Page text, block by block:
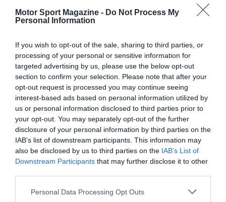
Motor Sport Magazine - Do Not Process My
Personal Information
If you wish to opt-out of the sale, sharing to third parties, or
processing of your personal or sensitive information for
targeted advertising by us, please use the below opt-out
section to confirm your selection. Please note that after your
opt-out request is processed you may continue seeing
interest-based ads based on personal information utilized by
us or personal information disclosed to third parties prior to
your opt-out. You may separately opt-out of the further
disclosure of your personal information by third parties on the
IAB’s list of downstream participants. This information may
also be disclosed by us to third parties on the IAB’s List of
Downstream Participants that may further disclose it to other
Personal Data Processing Opt Outs